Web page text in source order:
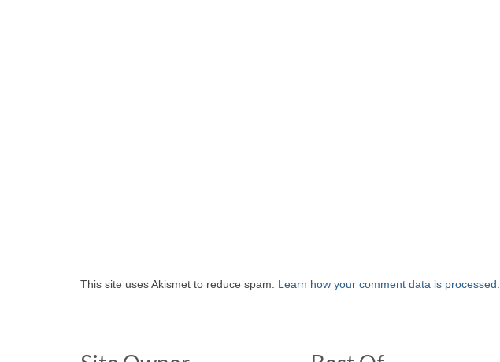
This site uses Akismet to reduce spam. Learn how your comment data is processed.